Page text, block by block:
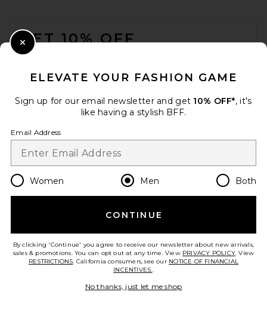
GET 10% OFF
Change Country Regions
en USD
HELP US IMPROVE!
ELEVATE YOUR FASHION GAME
Sign up for our email newsletter and get 10% OFF*, it's
like having a stylish BFF.
Email Address
Women Men Both
CONTINUE
By clicking 'Continue' you agree to receive our newsletter about new arrivals,
sales & promotions. You can opt out at any time. View PRIVACY POLICY. View
RESTRICTIONS. California consumers, see our NOTICE OF FINANCIAL
INCENTIVES..
No thanks, just let me shop
Close Modal